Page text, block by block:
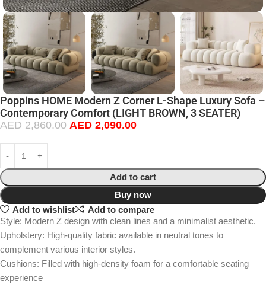
Poppins HOME Modern Z Corner L-Shape Luxury Sofa –
Contemporary Comfort (LIGHT BROWN, 3 SEATER)
AED2,860.00 AED 2,090.00
Add to cart
Buy now
Add to wishlist
Add to compare
Style: Modern Z design with clean lines and a minimalist aesthetic.
Upholstery: High-quality fabric available in neutral tones to
complement various interior styles.
Cushions: Filled with high-density foam for a comfortable seating
experience